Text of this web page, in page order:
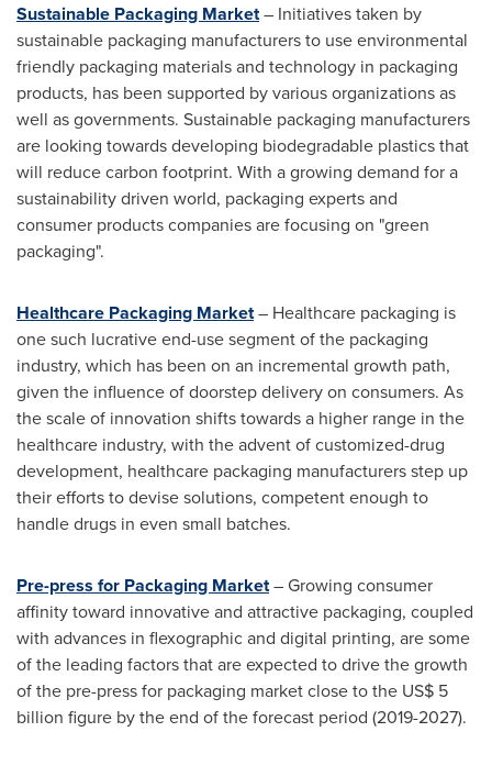
Sustainable Packaging Market– Initiatives taken by
sustainable packaging manufacturers to use environmental
friendly packaging materials and technology in packaging
products, has been supported by various organizations as
well as governments. Sustainable packaging manufacturers
are looking towards developing biodegradable plastics that
will reduce carbon footprint. With a growing demand for a
sustainability driven world, packaging experts and
consumer products companies are focusing on "green
packaging".
Healthcare Packaging Market– Healthcare packaging is
one such lucrative end-use segment of the packaging
industry, which has been on an incremental growth path,
given the influence of doorstep delivery on consumers. As
the scale of innovation shifts towards a higher range in the
healthcare industry, with the advent of customized-drug
development, healthcare packaging manufacturers step up
their efforts to devise solutions, competent enough to
handle drugs in even small batches.
Pre-press for Packaging Market– Growing consumer
affinity toward innovative and attractive packaging, coupled
with advances in flexographic and digital printing, are some
of the leading factors that are expected to drive the growth
of the pre-press for packaging market close to the US$ 5
billion figure by the end of the forecast period (2019-2027).